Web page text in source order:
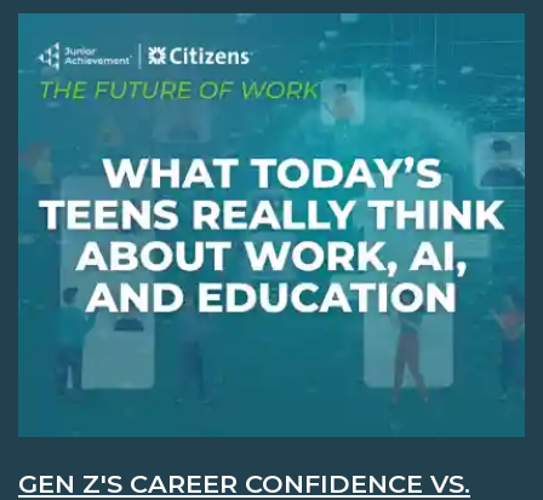
GEN Z'S CAREER CONFIDENCE VS.